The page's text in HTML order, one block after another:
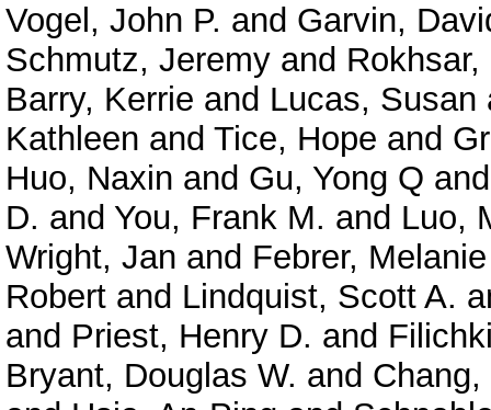
Vogel, John P. and Garvin,
Schmutz, Jeremy and Rokhsar,
Barry, Kerrie and Lucas, Susan
Kathleen and Tice, Hope and
Huo, Naxin and Gu, Yong Q
D. and You, Frank M. and Luo,
Wright, Jan and Febrer, Melanie
Robert and Lindquist, Scott A.
and Priest, Henry D. and
Bryant, Douglas W. and